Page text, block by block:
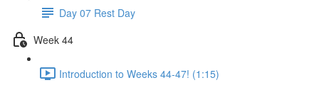
Day 07 Rest Day
Week 44
Introduction to Weeks 44-47! (1:15)